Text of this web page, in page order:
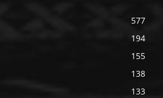
577
194
155
138
133